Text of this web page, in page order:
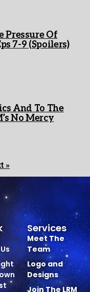
Pressure Of
7-9 (Spoilers)
And To The
No Mercy
»
Services
Meet The
Team
Logo and
Designs
Join The LRM